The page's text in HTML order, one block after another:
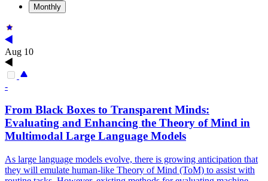
Monthly
Aug 10
-
From Black Boxes to Transparent Minds:
Evaluating and Enhancing the Theory of Mind in
Multimodal Large Language Models
As large language models evolve, there is growing anticipation that
they will emulate human-like Theory of Mind (ToM) to assist with